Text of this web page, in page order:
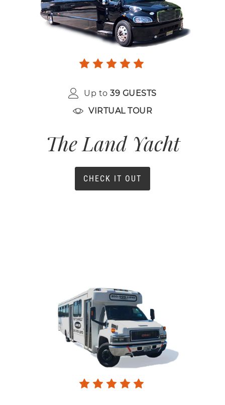
Up to39 GUESTS
VIRTUAL TOUR
The Land Yacht
CHECK IT OUT